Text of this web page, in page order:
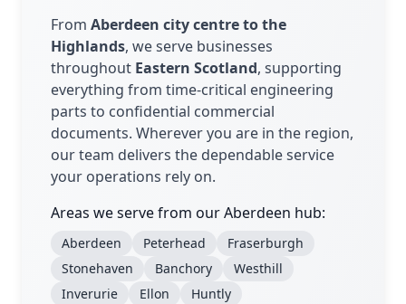
From Aberdeen city centre to the
Highlands, we serve businesses
throughout Eastern Scotland, supporting
everything from time-critical engineering
parts to confidential commercial
documents. Wherever you are in the region,
our team delivers the dependable service
your operations rely on.
Areas we serve from our Aberdeen hub:
Aberdeen Peterhead
Fraserburgh
Stonehaven
Banchory
Westhill
Inverurie
Ellon Huntly